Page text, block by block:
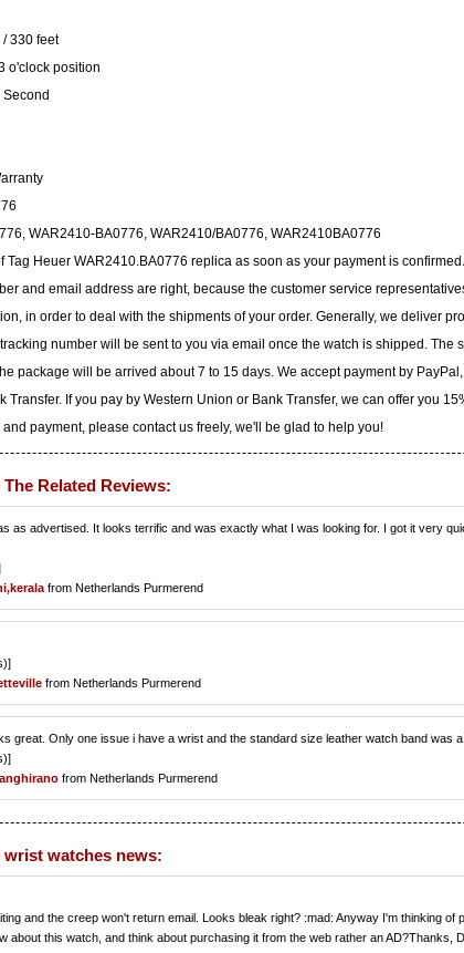
330 feet
o'clock position
WAR2410-BA0776, WAR2410/BA0776, WAR2410BA0776
Tag Heuer WAR2410.BA0776 replica as soon as your payment is
and email address are right, because the customer service
in order to deal with the shipments of your order. Generally, we deliver
number will be sent to you via email once the watch is shipped. The
package will be arrived about 7 to 15 days. We accept payment by
Transfer. If you pay by Western Union or Bank Transfer, we can offer you
payment, please contact us freely, we'll be glad to help you!
The Related Reviews:
as advertised. It looks terrific and was exactly what I was looking for. I got it very
from Netherlands Purmerend
from Netherlands Purmerend
great. Only one issue i have a wrist and the standard size leather watch band was a
from Netherlands Purmerend
wrist watches news:
and the creep won't return email. Looks bleak right? :mad: Anyway I'm thinking of
about this watch, and think about purchasing it from the web rather an AD?Thanks,